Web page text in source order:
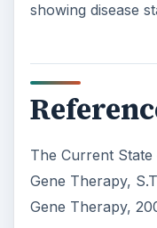
showing disease
The Current
Gene Therapy,
Gene Therapy,